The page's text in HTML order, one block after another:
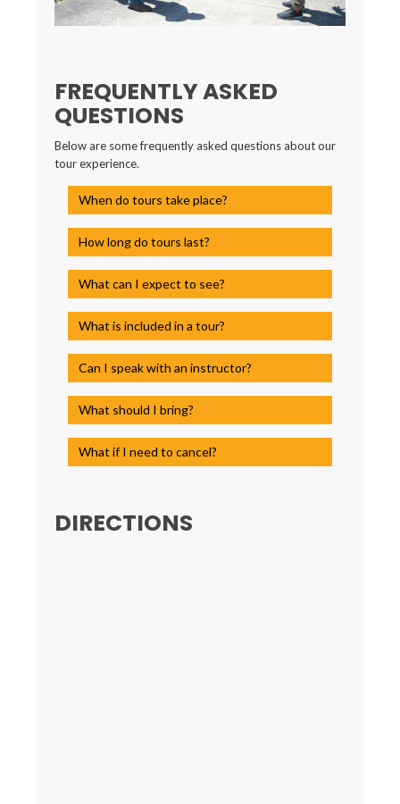
FREQUENTLY ASKED
QUESTIONS
Below are some frequently asked questions about our
tour experience.
When do tours take place?
How long do tours last?
What can I expect to see?
What is included in a tour?
Can I speak with an instructor?
What should I bring?
What if I need to cancel?
DIRECTIONS